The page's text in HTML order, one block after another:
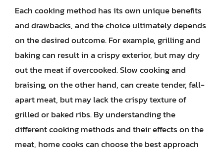
Each cooking method has its own unique benefits
and drawbacks, and the choice ultimately depends
on the desired outcome. For example, grilling and
baking can result in a crispy exterior, but may dry
out the meat if overcooked. Slow cooking and
braising, on the other hand, can create tender, fall-
apart meat, but may lack the crispy texture of
grilled or baked ribs. By understanding the
different cooking methods and their effects on the
meat, home cooks can choose the best approach